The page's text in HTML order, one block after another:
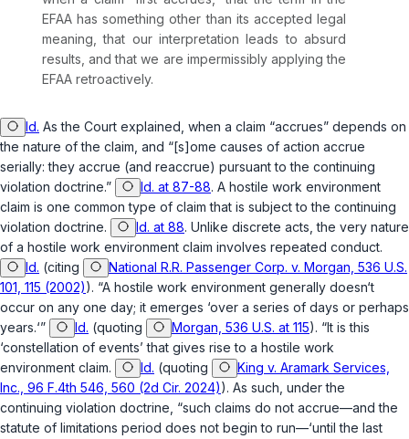
EFAA has something other than its accepted legal
meaning, that our interpretation leads to absurd
results, and that we are impermissibly applying the
EFAA retroactively.
Id. As the Court explained, when a claim “accrues” depends on
the nature of the claim, and “[s]ome causes of action accrue
serially: they accrue (and reaccrue) pursuant to the continuing
violation doctrine.”
Id. at 87-88. A hostile work environment
claim is one common type of claim that is subject to the continuing
violation doctrine.
Id. at 88. Unlike discrete acts, the very nature
of a hostile work environment claim involves repeated conduct.
Id. (citing
National R.R. Passenger Corp. v. Morgan, 536 U.S.
101, 115 (2002)). “A hostile work environment generally doesn‘t
occur on any one day; it emerges ‘over a series of days or perhaps
years.‘”
Id. (quoting Morgan, 536 U.S. at 115). “It is this
‘constellation of events’ that gives rise to a hostile work
environment claim.
Id. (quoting
King v. Aramark Services,
Inc., 96 F.4th 546, 560 (2d Cir. 2024)). As such, under the
continuing violation doctrine, “such claims do not accrue—and the
statute of limitations period does not begin to run—‘until the last